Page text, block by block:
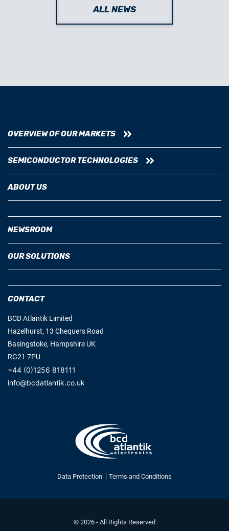
ALL NEWS
OVERVIEW OF OUR MARKETS
SEMICONDUCTOR TECHNOLOGIES
ABOUT US
NEWSROOM
OUR SOLUTIONS
CONTACT
BCD Atlantik Limited
Hazelhurst, 13 Chequers Road
Basingstoke, Hampshire UK
RG21 7PU
+44 (0)1256 818111
info@bcdatlantik.co.uk
Data Protection Terms and Conditions
© 2026 - All Rights Reserved